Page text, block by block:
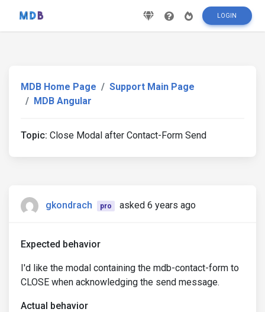
LOGIN
MDB Home Page
Support Main Page
MDB Angular
Topic: Close Modal after Contact-Form Send
gkondrach pro asked 6 years ago
Expected behavior
I'd like the modal containing the mdb-contact-form to
CLOSE when acknowledging the send message.
Actual behavior